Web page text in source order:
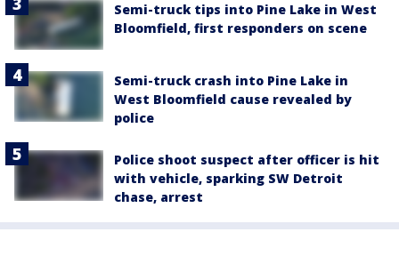
Semi-truck tips into Pine Lake in West
Bloomfield, first responders on scene
Semi-truck crash into Pine Lake in
West Bloomfield cause revealed by
police
Police shoot suspect after officer is hit
with vehicle, sparking SW Detroit
chase, arrest